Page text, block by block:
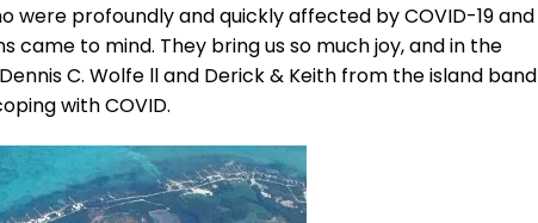
were profoundly and quickly affected by COVID-19 and
came to mind. They bring us so much joy, and in the
C. Wolfe ll and Derick & Keith from the island band
with COVID.